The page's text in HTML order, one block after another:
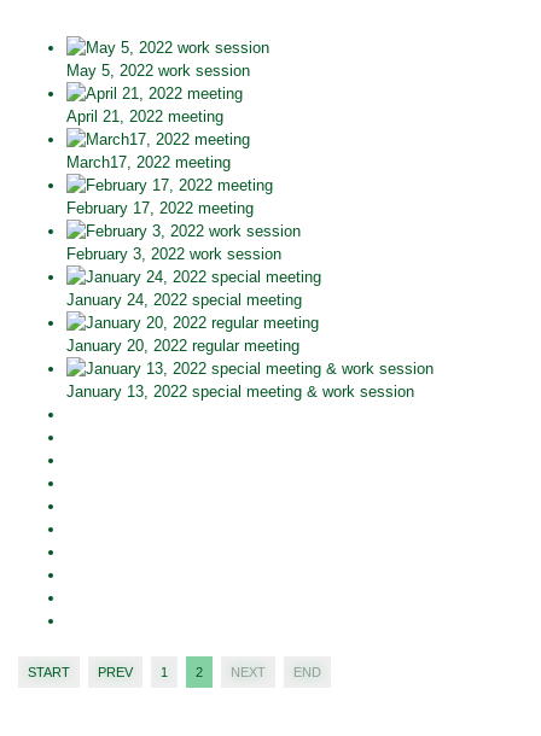
May 5, 2022 work session
April 21, 2022 meeting
March17, 2022 meeting
February 17, 2022 meeting
February 3, 2022 work session
January 24, 2022 special meeting
January 20, 2022 regular meeting
January 13, 2022 special meeting & work session
START PREV 1 2 NEXT END